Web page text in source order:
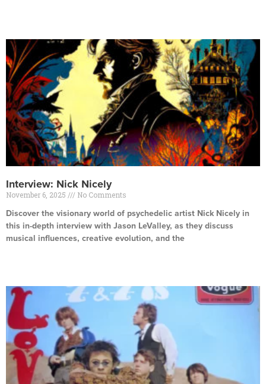
Interview: Nick Nicely
November 6, 2025 No Comments
Discover the visionary world of psychedelic artist Nick Nicely in
this in-depth interview with Jason LeValley, as they discuss
musical influences, creative evolution, and the